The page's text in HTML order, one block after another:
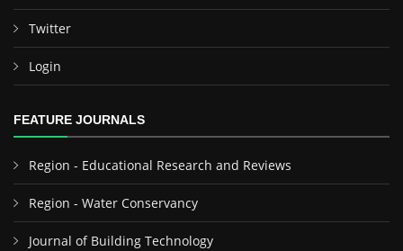
Twitter
Login
FEATURE JOURNALS
Region - Educational Research and Reviews
Region - Water Conservancy
Journal of Building Technology